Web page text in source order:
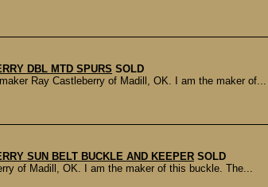
DBL MTD SPURS SOLD
Ray Castleberry of Madill, OK. I am the maker of...
SUN BELT BUCKLE AND KEEPER SOLD
of Madill, OK. I am the maker of this buckle. The...